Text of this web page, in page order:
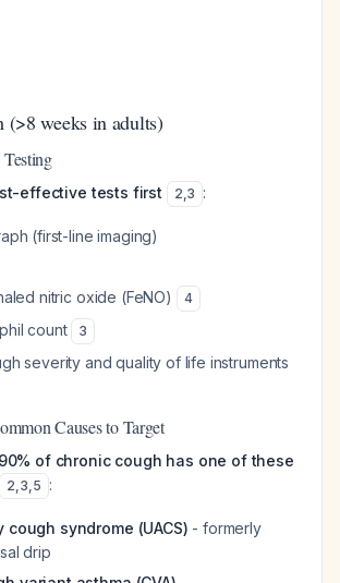
(>8 weeks in adults)
effective tests first 2,3 :
(first-line imaging)
nitric oxide (FeNO)
4
count 3
severity and quality of life instruments
Causes to Target
of chronic cough has one of these
2,3,5 :
cough syndrome (UACS) - formerly
drip